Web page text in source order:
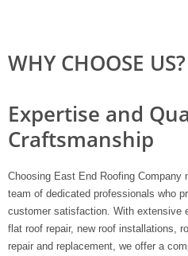
WHY CHOOSE US?
Expertise and
Craftsmanship
Choosing East End Roofing Company
team of dedicated professionals who
customer satisfaction. With extensive
flat roof repair, new roof installations,
repair and replacement, we offer a